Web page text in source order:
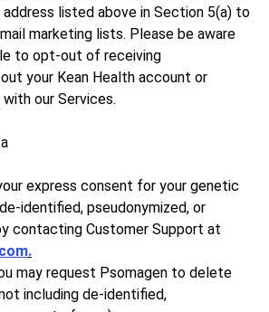
address listed above in Section 5(a) to
marketing lists. Please be aware
to opt-out of receiving
your Kean Health account or
our Services.
express consent for your genetic
identified, pseudonymized, or
contacting Customer Support at
.
may request Psomagen to delete
including de-identified,